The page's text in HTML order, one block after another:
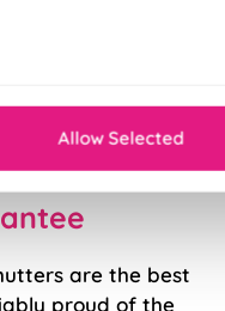
Allow Selected
are the best
proud of the